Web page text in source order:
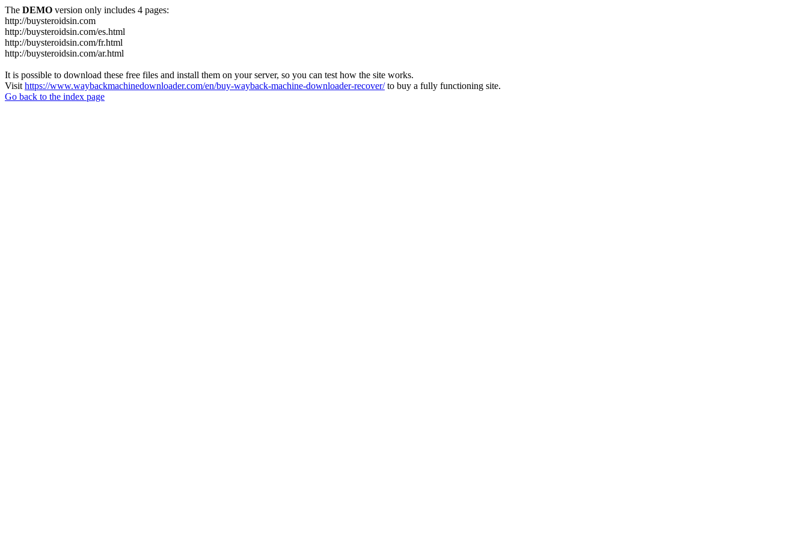
The DEMO version only includes 4 pages:
http://buysteroidsin.com
http://buysteroidsin.com/es.html
http://buysteroidsin.com/fr.html
http://buysteroidsin.com/ar.html
It is possible to download these free files and install them on your server, so you can test how the site works.
Visit https://www.waybackmachinedownloader.com/en/buy-wayback-machine-downloader-recover/to buy a fully functioning site.
Go back to the index page